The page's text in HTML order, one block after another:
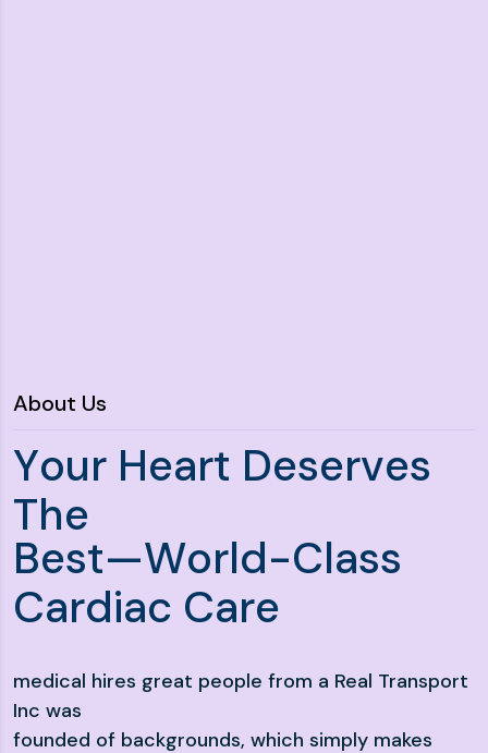
About Us
Your Heart Deserves
The
Best—World-Class
Cardiac Care
medical hires great people from a Real Transport
Inc was
founded of backgrounds, which simply makes